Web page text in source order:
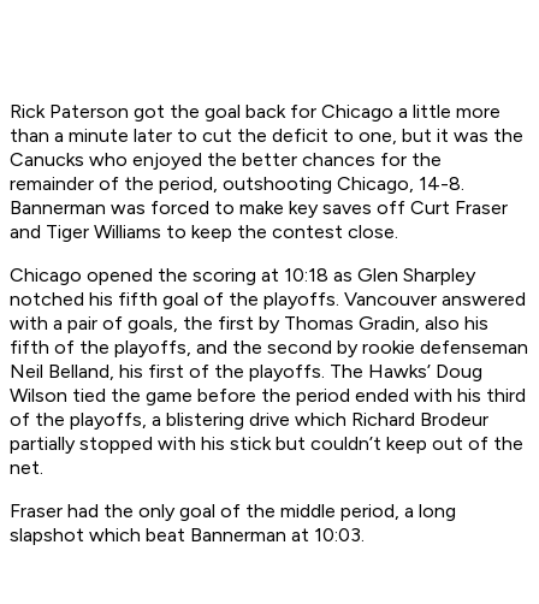
Rick Paterson got the goal back for Chicago a little more
than a minute later to cut the deficit to one, but it was the
Canucks who enjoyed the better chances for the
remainder of the period, outshooting Chicago, 14-8.
Bannerman was forced to make key saves off Curt Fraser
and Tiger Williams to keep the contest close.
Chicago opened the scoring at 10:18 as Glen Sharpley
notched his fifth goal of the playoffs. Vancouver answered
with a pair of goals, the first by Thomas Gradin, also his
fifth of the playoffs, and the second by rookie defenseman
Neil Belland, his first of the playoffs. The Hawks’ Doug
Wilson tied the game before the period ended with his third
of the playoffs, a blistering drive which Richard Brodeur
partially stopped with his stick but couldn’t keep out of the
net.
Fraser had the only goal of the middle period, a long
slapshot which beat Bannerman at 10:03.